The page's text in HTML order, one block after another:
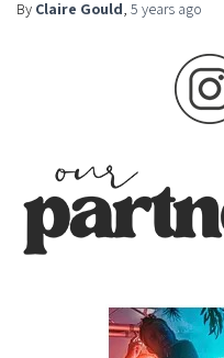
By Claire Gould, 5 years ago